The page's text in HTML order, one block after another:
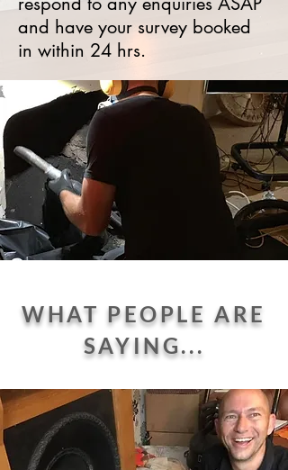
and have your survey booked
in within 24 hrs.
WHAT PEOPLE ARE
SAYING...